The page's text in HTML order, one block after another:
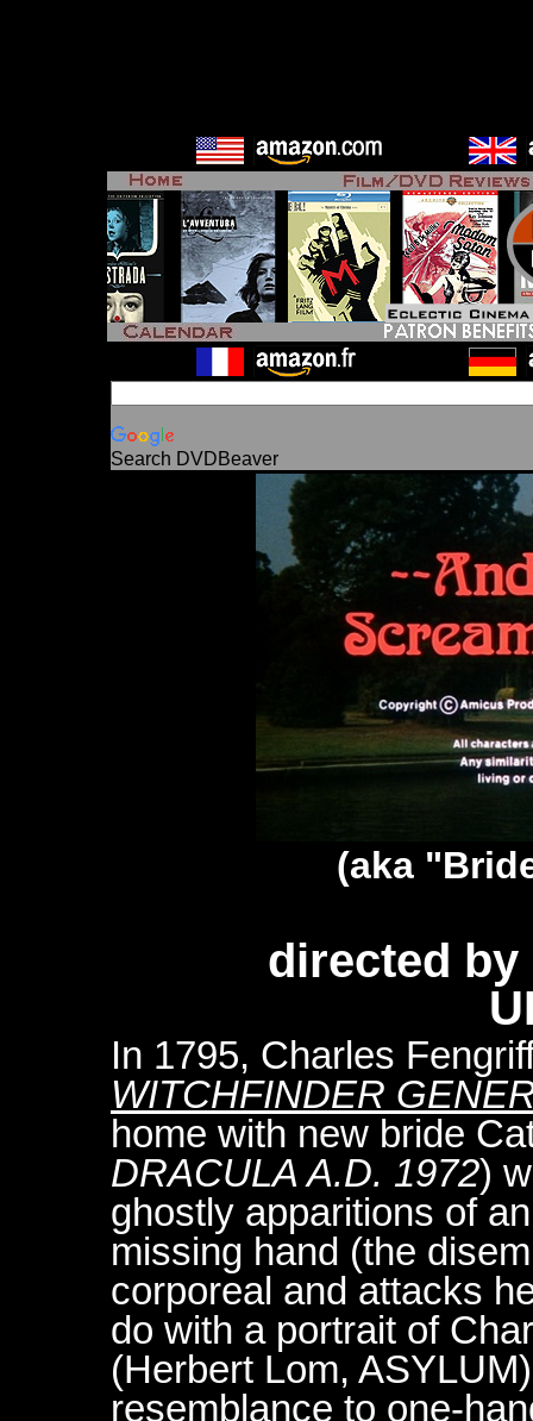
Search DVDBeaver
(aka
directed by
In 1795, Charles
WITCHFINDER
home with new bride
DRACULA A.D. 1972)
ghostly apparitions of
missing hand (the
corporeal and attacks
do with a portrait of
(Herbert Lom,
resemblance to one-